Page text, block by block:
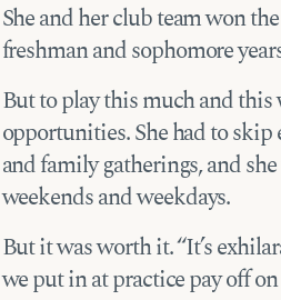
She and her club team won
freshman and sophomore
But to play this much and
opportunities. She had to
and family gatherings, and
weekends and weekdays.
But it was worth it. “It’s
we put in at practice pay off on